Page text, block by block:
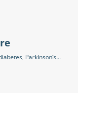
Parkinson’s...